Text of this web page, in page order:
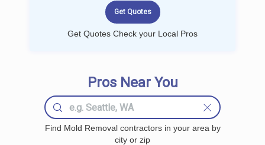
Get Quotes Check your Local Pros
Pros Near You
Find Mold Removal contractors in your area by
city or zip